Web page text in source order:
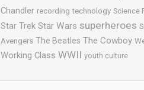
Chandler recording technology Science
Star Trek Star Wars superheroes
Avengers The Beatles The Cowboy
Working Class WWII youth culture